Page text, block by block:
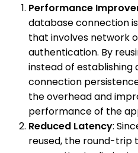
Performance
database connection
that involves network
authentication. By
instead of establishing
connection
the overhead and
performance of the
Reduced Latency:
reused, the round-trip